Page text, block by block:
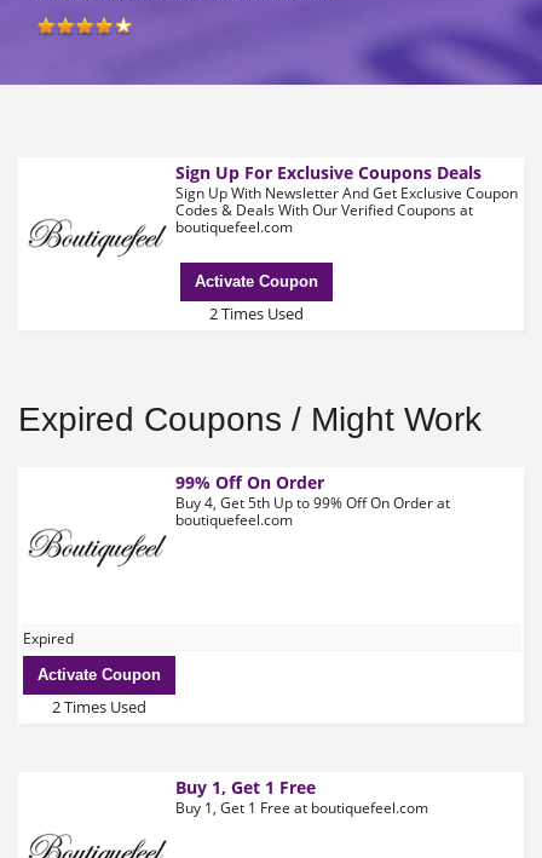
Sign Up For Exclusive Coupons Deals
Sign Up With Newsletter And Get Exclusive Coupon
Codes & Deals With Our Verified Coupons at
boutiquefeel.com
Activate Coupon
2 Times Used
Expired Coupons / Might Work
99% Off On Order
Buy 4, Get 5th Up to 99% Off On Order at
boutiquefeel.com
Expired
Activate Coupon
2 Times Used
Buy 1, Get 1 Free
Buy 1, Get 1 Free at boutiquefeel.com